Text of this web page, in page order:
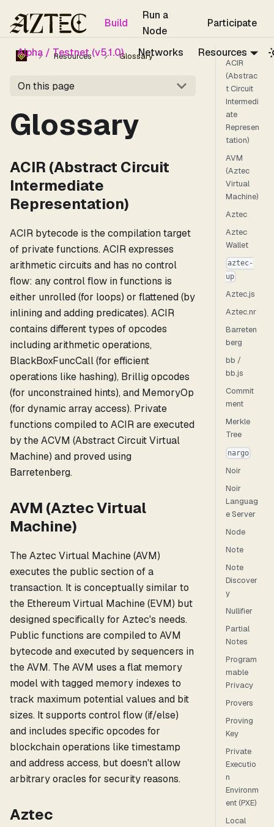
Build
Run a
Node
Participate
Alpha / Testnet (v5.1.0) Networks Resources
Resources Glossary
On this page
Glossary
ACIR (Abstract Circuit
Intermediate
Representation)
ACIR bytecode is the compilation target
of private functions. ACIR expresses
arithmetic circuits and has no control
flow: any control flow in functions is
either unrolled (for loops) or flattened (by
inlining and adding predicates). ACIR
contains different types of opcodes
including arithmetic operations,
BlackBoxFuncCall (for efficient
operations like hashing), Brillig opcodes
(for unconstrained hints), and MemoryOp
(for dynamic array access). Private
functions compiled to ACIR are executed
by the ACVM (Abstract Circuit Virtual
Machine) and proved using
Barretenberg.
AVM (Aztec Virtual
Machine)
The Aztec Virtual Machine (AVM)
executes the public section of a
transaction. It is conceptually similar to
the Ethereum Virtual Machine (EVM) but
designed specifically for Aztec's needs.
Public functions are compiled to AVM
bytecode and executed by sequencers in
the AVM. The AVM uses a flat memory
model with tagged memory indexes to
track maximum potential values and bit
sizes. It supports control flow (if/else)
and includes specific opcodes for
blockchain operations like timestamp
and address access, but doesn't allow
arbitrary oracles for security reasons.
Aztec
ACIR
(Abstrac
t Circuit
Intermedi
ate
Represen
tation)
AVM
(Aztec
Virtual
Machine)
Aztec
Aztec
Wallet
aztec-
up
Aztec.js
Aztec.nr
Barreten
berg
bb /
bb.js
Commit
ment
Merkle
Tree
nargo
Noir
Noir
Languag
e Server
Node
Note
Note
Discover
y
Nullifier
Partial
Notes
Program
mable
Privacy
Provers
Proving
Key
Private
Executio
n
Environm
ent (PXE)
Local